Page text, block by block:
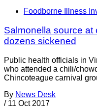
Foodborne Illness
Salmonella source at
dozens sickened
Public health officials in
who attended a chili/
Chincoteague carnival
By News Desk
/ 11 Oct 2017